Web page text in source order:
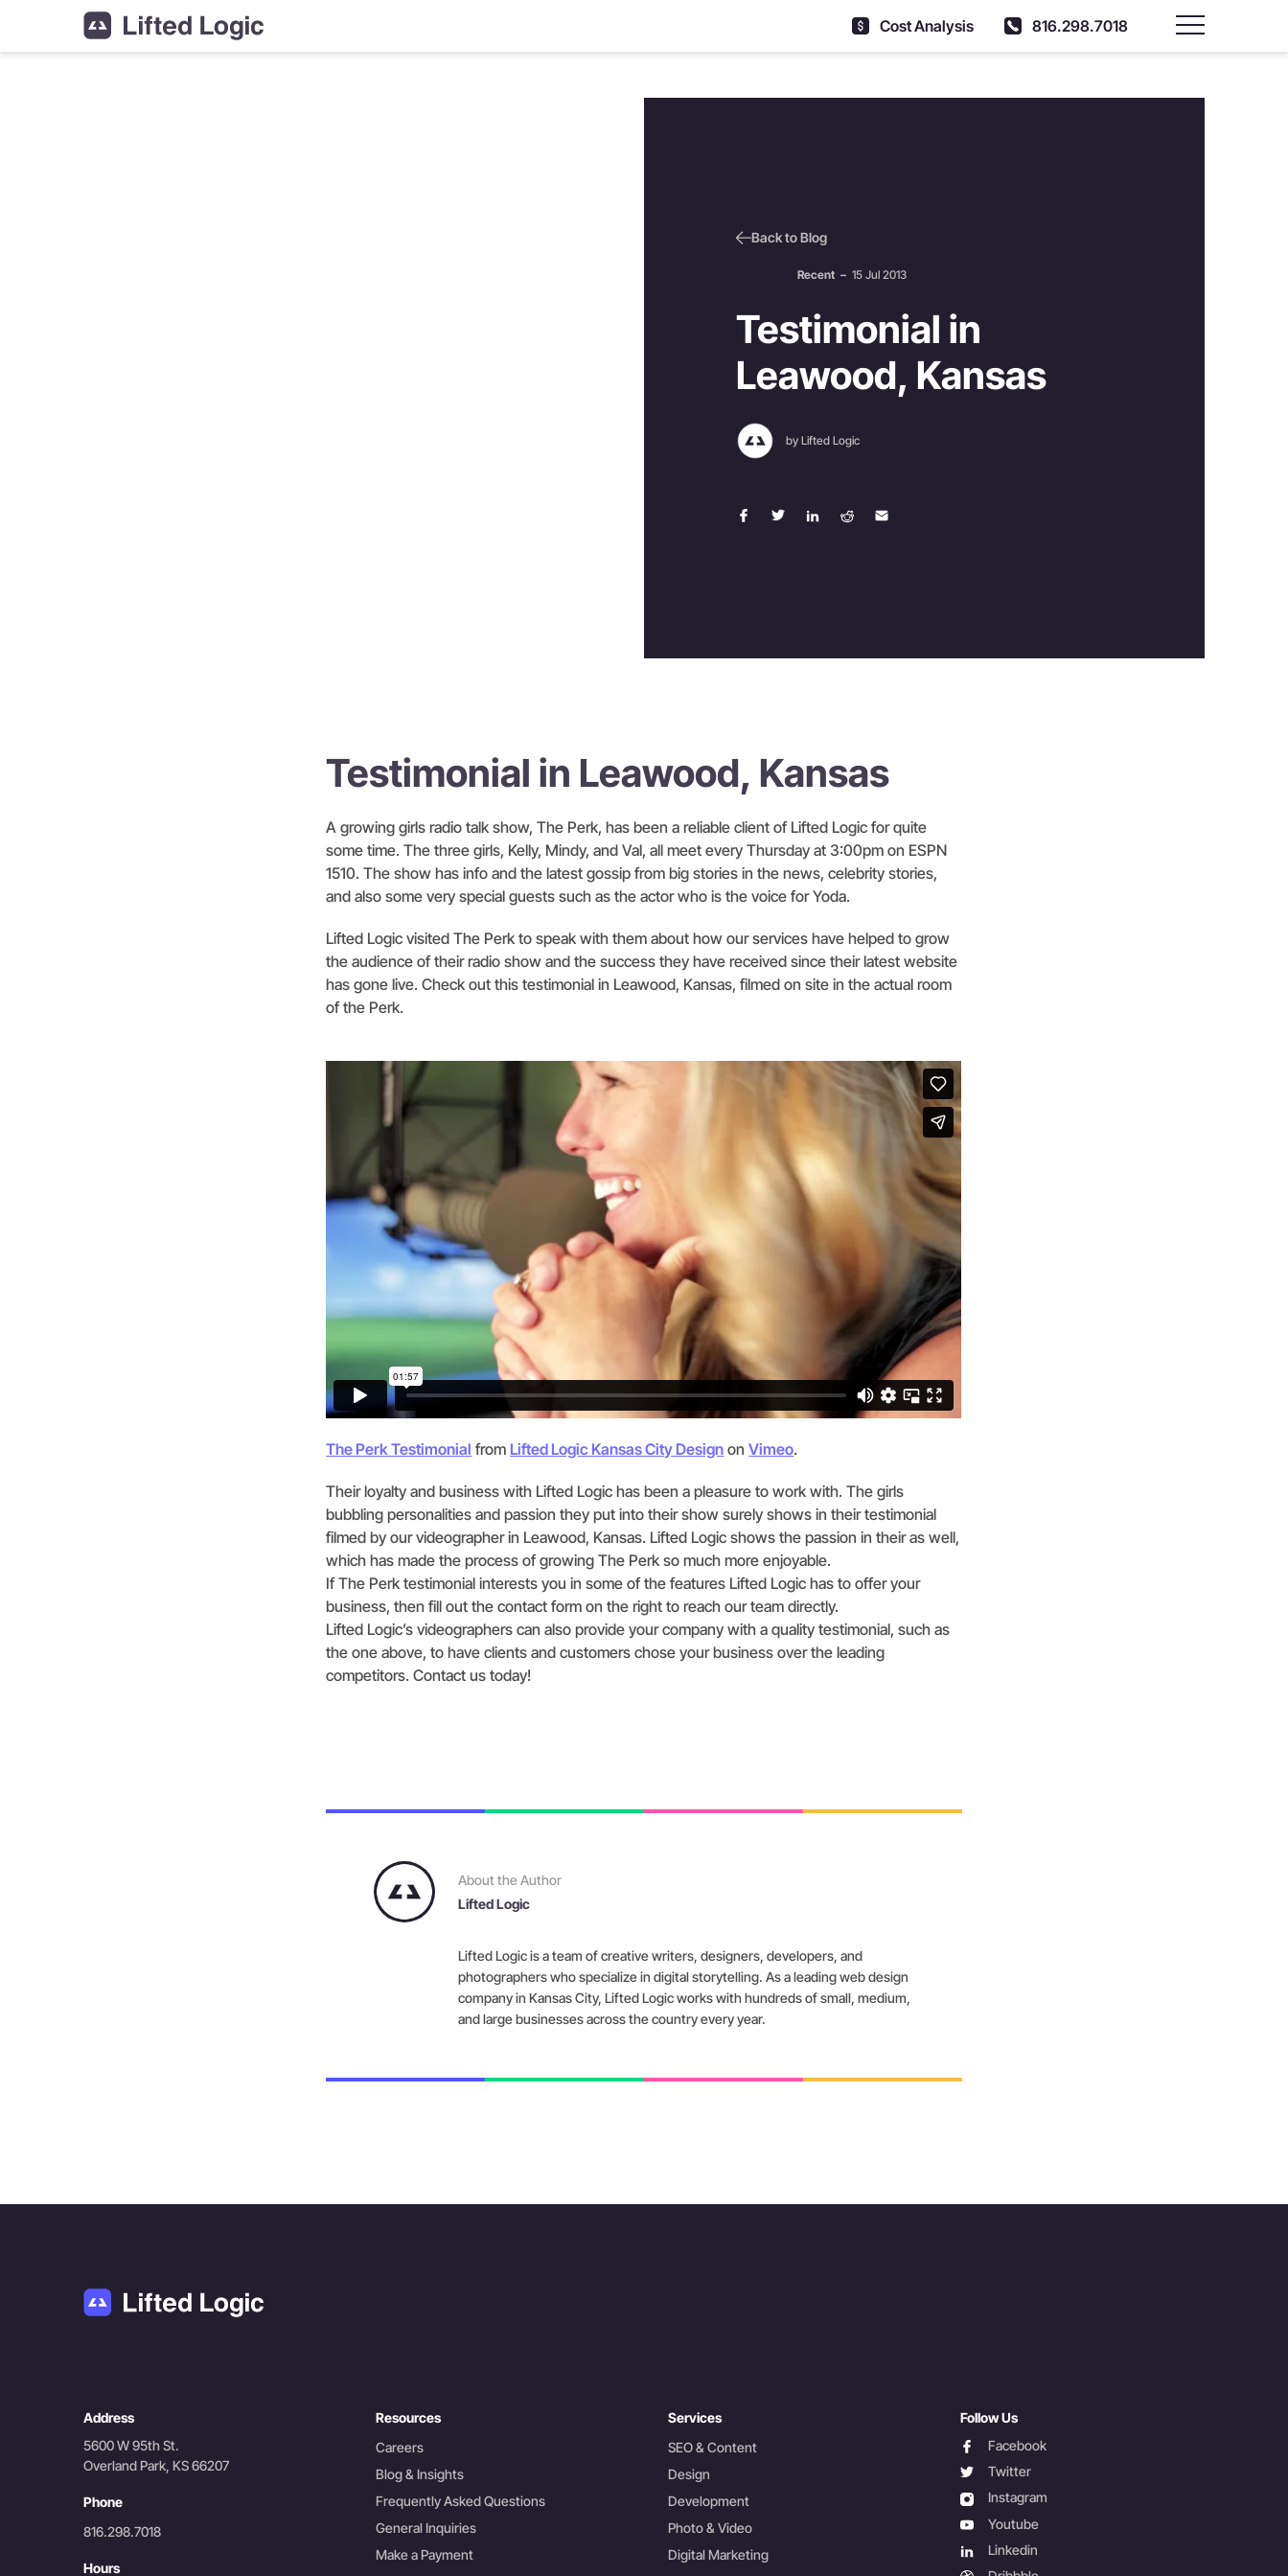
Cost Analysis 816.298.7018
Main Menu
Back to Blog
Recent – 15 Jul 2013
Testimonial in
Leawood, Kansas
by Lifted Logic
Testimonial in Leawood, Kansas
A growing girls radio talk show, The Perk, has been a reliable client of Lifted Logic for quite
some time. The three girls, Kelly, Mindy, and Val, all meet every Thursday at 3:00pm on ESPN
1510. The show has info and the latest gossip from big stories in the news, celebrity stories,
and also some very special guests such as the actor who is the voice for Yoda.
Lifted Logic visited The Perk to speak with them about how our services have helped to grow
the audience of their radio show and the success they have received since their latest website
has gone live. Check out this testimonial in Leawood, Kansas, filmed on site in the actual room
of the Perk.
The Perk Testimonial from Lifted Logic Kansas City Design onVimeo.
Their loyalty and business with Lifted Logic has been a pleasure to work with. The girls
bubbling personalities and passion they put into their show surely shows in their testimonial
filmed by our videographer in Leawood, Kansas. Lifted Logic shows the passion in their as well,
which has made the process of growing The Perk so much more enjoyable.
If The Perk testimonial interests you in some of the features Lifted Logic has to offer your
business, then fill out the contact form on the right to reach our team directly.
Lifted Logic’s videographers can also provide your company with a quality testimonial, such as
the one above, to have clients and customers chose your business over the leading
competitors. Contact us today!
About the Author
Lifted Logic
Lifted Logic is a team of creative writers, designers, developers, and
photographers who specialize in digital storytelling. As a leading web design
company in Kansas City, Lifted Logic works with hundreds of small, medium,
and large businesses across the country every year.
Address
5600 W 95th St.
Overland Park, KS 66207
Phone
816.298.7018
Hours
Resources
Careers
Blog & Insights
Frequently Asked Questions
General Inquiries
Make a Payment
Services
SEO & Content
Design
Development
Photo & Video
Digital Marketing
Follow Us
facebookFacebook
twitterTwitter
instagramInstagram
youtubeYoutube
linkedinLinkedin